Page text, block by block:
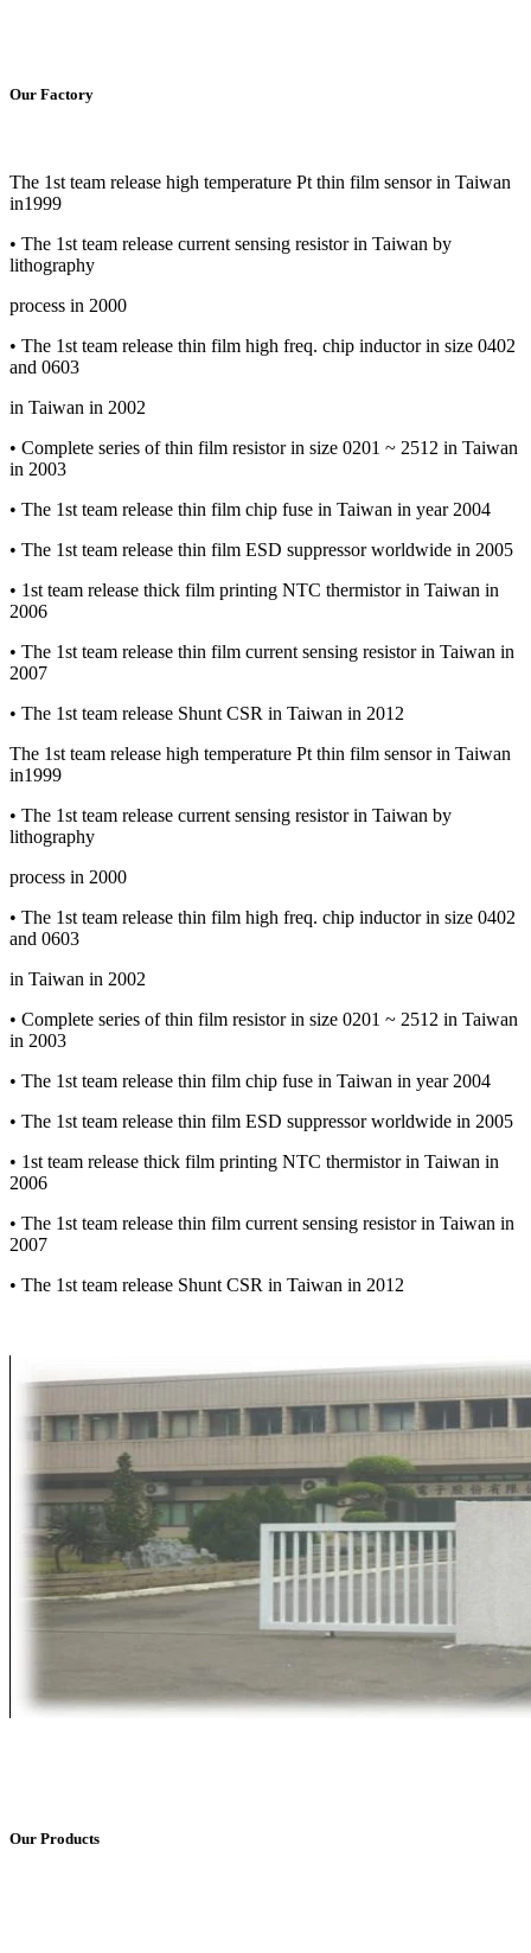
Our Factory
The 1st team release high temperature Pt thin film sensor in Taiwan
in1999
• The 1st team release current sensing resistor in Taiwan by
lithography
process in 2000
• The 1st team release thin film high freq. chip inductor in size 0402
and 0603
in Taiwan in 2002
• Complete series of thin film resistor in size 0201 ~ 2512 in Taiwan
in 2003
• The 1st team release thin film chip fuse in Taiwan in year 2004
• The 1st team release thin film ESD suppressor worldwide in 2005
• 1st team release thick film printing NTC thermistor in Taiwan in
2006
• The 1st team release thin film current sensing resistor in Taiwan in
2007
• The 1st team release Shunt CSR in Taiwan in 2012
The 1st team release high temperature Pt thin film sensor in Taiwan
in1999
• The 1st team release current sensing resistor in Taiwan by
lithography
process in 2000
• The 1st team release thin film high freq. chip inductor in size 0402
and 0603
in Taiwan in 2002
• Complete series of thin film resistor in size 0201 ~ 2512 in Taiwan
in 2003
• The 1st team release thin film chip fuse in Taiwan in year 2004
• The 1st team release thin film ESD suppressor worldwide in 2005
• 1st team release thick film printing NTC thermistor in Taiwan in
2006
• The 1st team release thin film current sensing resistor in Taiwan in
2007
• The 1st team release Shunt CSR in Taiwan in 2012
Our Products